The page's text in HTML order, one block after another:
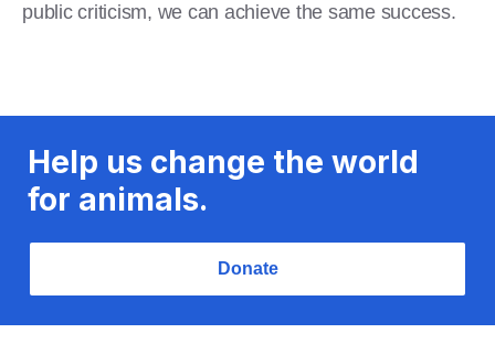
public criticism, we can achieve the same success.
Help us change the world
for animals.
Donate